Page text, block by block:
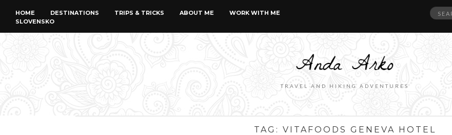
HOME DESTINATIONS TRIPS & TRICKS ABOUT ME
WORK WITH ME
SLOVENSKO
Search
TRAVEL AND HIKING ADVENTURES
TAG: VITAFOODS GENEVA HOTEL